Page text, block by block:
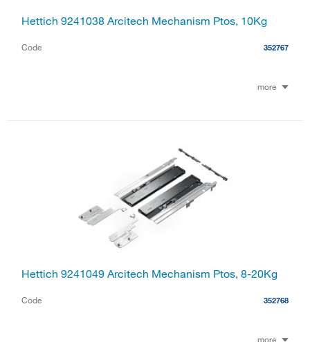
Hettich 9241038 Arcitech Mechanism Ptos, 10Kg
Code 352767
more
Hettich 9241049 Arcitech Mechanism Ptos, 8-20Kg
Code 352768
more